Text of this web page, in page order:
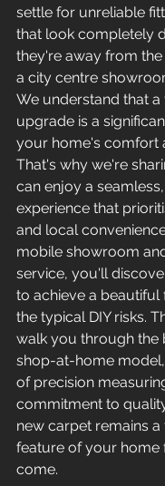
settle for unreliable
that look completely
they're away from
a city centre
We understand that a
upgrade is a
your home's comfort
That's why we're
can enjoy a
experience that
and local
mobile showroom
service, you'll
to achieve a beautiful
the typical DIY risks.
walk you through the
shop-at-home
of precision
commitment to
new carpet remains
feature of your home
come.